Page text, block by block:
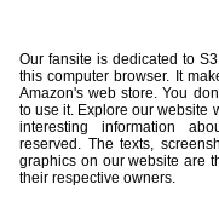
Our fansite is dedicated to
this computer browser. It
Amazon's web store. You
to use it. Explore our website
interesting information
reserved. The texts,
graphics on our website are
their respective owners.